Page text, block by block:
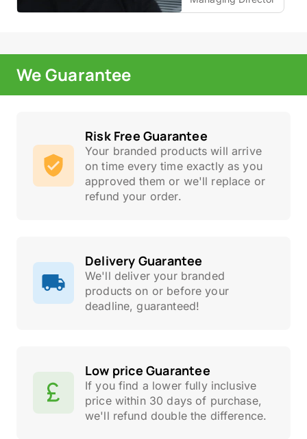
We Guarantee
Risk Free Guarantee
Your branded products will arrive
on time every time exactly as you
approved them or we'll replace or
refund your order.
Delivery Guarantee
We'll deliver your branded
products on or before your
deadline, guaranteed!
Low price Guarantee
If you find a lower fully inclusive
price within 30 days of purchase,
we'll refund double the difference.